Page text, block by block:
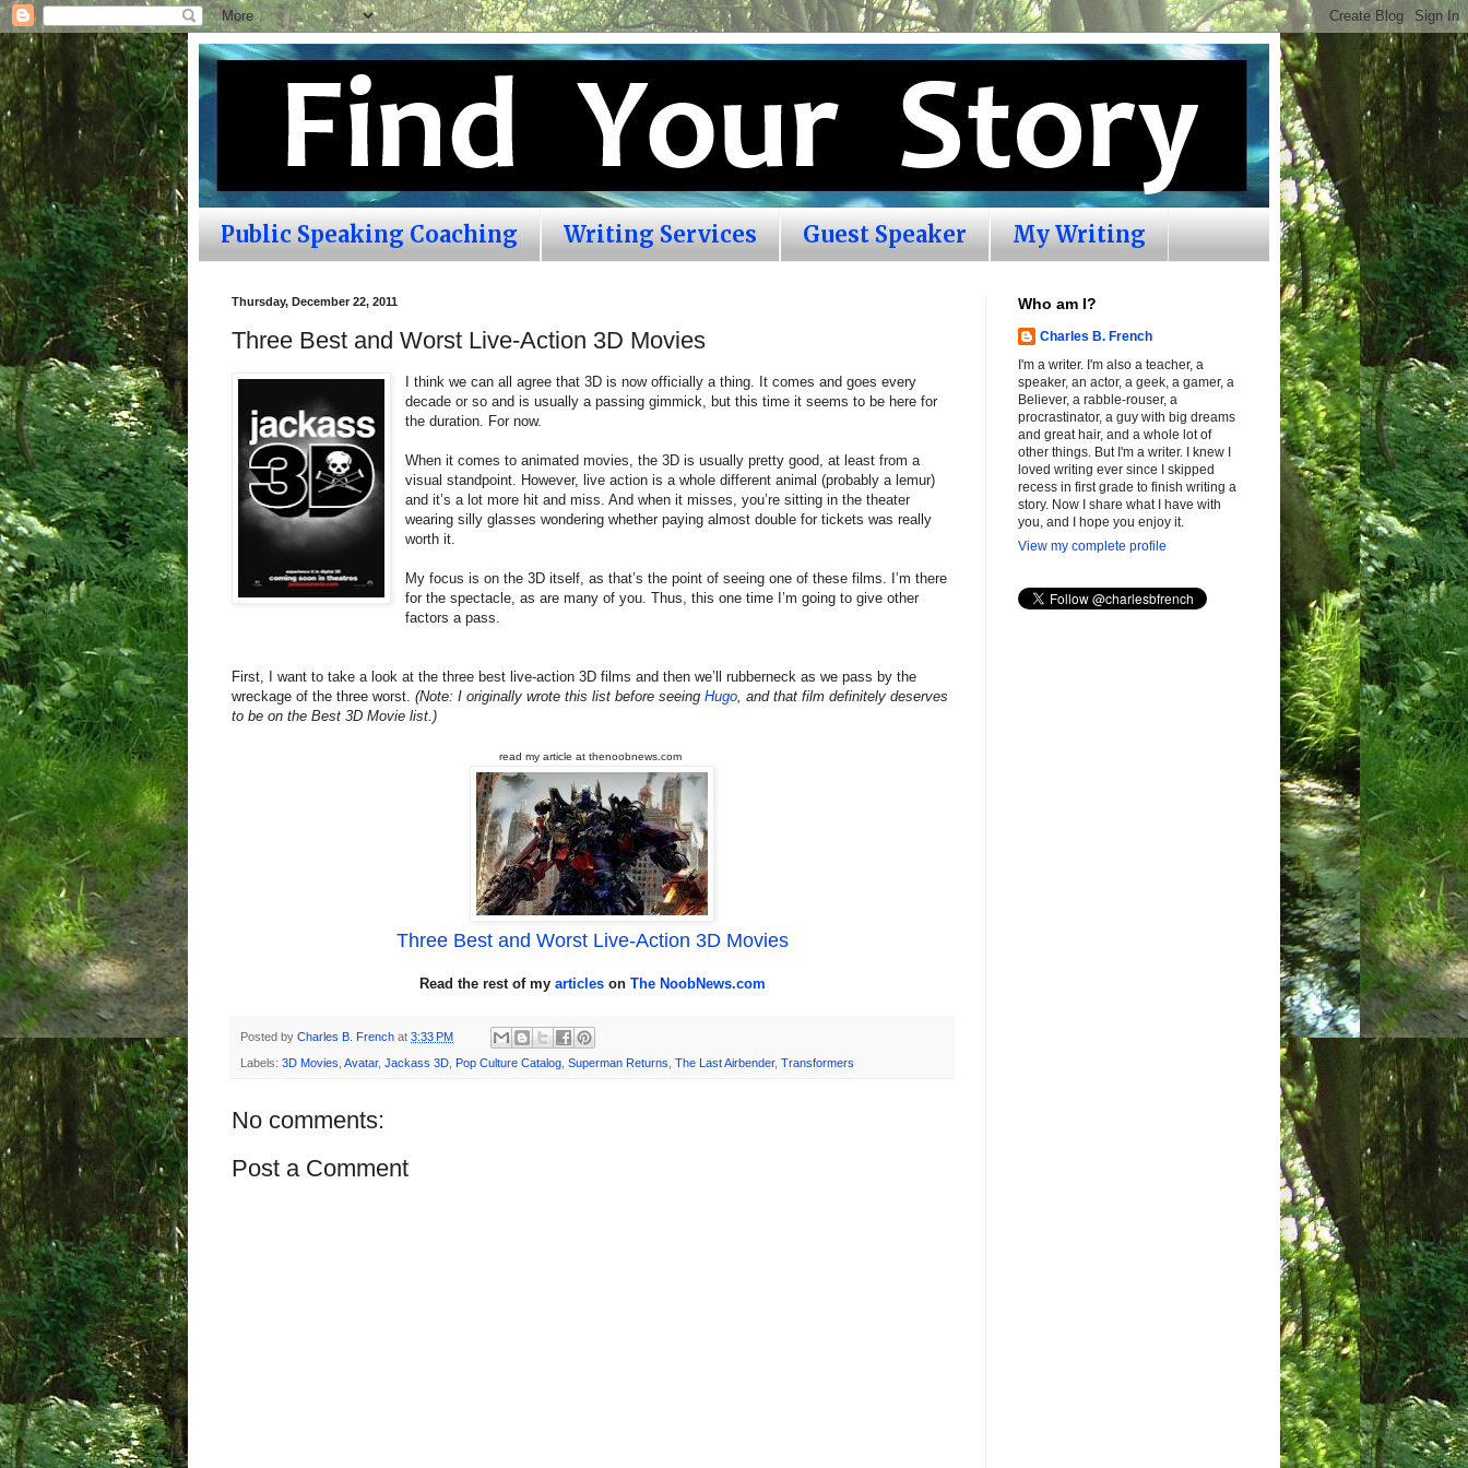
Public Speaking Coaching Writing Services Guest Speaker My Writing
Thursday, December 22, 2011
Three Best and Worst Live-Action 3D Movies
I think we can all agree that 3D is now officially a thing. It comes and goes every
decade or so and is usually a passing gimmick, but this time it seems to be here for
the duration. For now.
When it comes to animated movies, the 3D is usually pretty good, at least from a
visual standpoint. However, live action is a whole different animal (probably a lemur)
and it’s a lot more hit and miss. And when it misses, you’re sitting in the theater
wearing silly glasses wondering whether paying almost double for tickets was really
worth it.
My focus is on the 3D itself, as that’s the point of seeing one of these films. I’m there
for the spectacle, as are many of you. Thus, this one time I’m going to give other
factors a pass.
First, I want to take a look at the three best live-action 3D films and then we’ll rubberneck as we pass by the
wreckage of the three worst. (Note: I originally wrote this list before seeing Hugo , and that film definitely deserves
to be on the Best 3D Movie list.)
read my article at thenoobnews.com
Three Best and Worst Live-Action 3D Movies
Read the rest of my articleson The NoobNews.com
Posted by Charles B. French at 3:33 PM
Labels: 3D Movies Avatar, Jackass 3D Pop Culture Catalog Superman Returns The Last Airbender, Transformers
No comments:
Post a Comment
Who am I?
Charles B. French
I'm a writer. I'm also a teacher, a
speaker, an actor, a geek, a gamer, a
Believer, a rabble-rouser, a
procrastinator, a guy with big dreams
and great hair, and a whole lot of
other things. But I'm a writer. I knew I
loved writing ever since I skipped
recess in first grade to finish writing a
story. Now I share what I have with
you, and I hope you enjoy it.
View my complete profile